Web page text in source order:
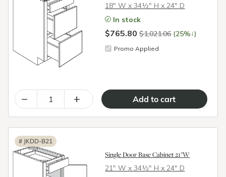
18″ W x 34½″ H x 24″ D
In stock
$765.80$1,021.06 (25%↓)
Promo Applied
– +
# JKDD-B21
Single Door Base Cabinet 21"W
21″ W x 34½″ H x 24″ D